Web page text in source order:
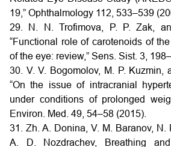
19,” Ophthalmology 112, 533–539
29. N. N. Trofimova, P. P. Zak,
“Functional role of carotenoids of
of the eye: review,” Sens. Sist. 3,
30. V. V. Bogomolov, M. P. Kuzmin,
“On the issue of intracranial
under conditions of prolonged
Environ. Med. 49, 54–58 (2015).
31. Zh. A. Donina, V. M. Baranov, N.
A. D. Nozdrachev, Breathing